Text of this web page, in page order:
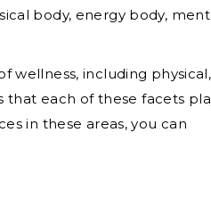
body, energy body,
wellness, including physical,
that each of these facets
in these areas, you can